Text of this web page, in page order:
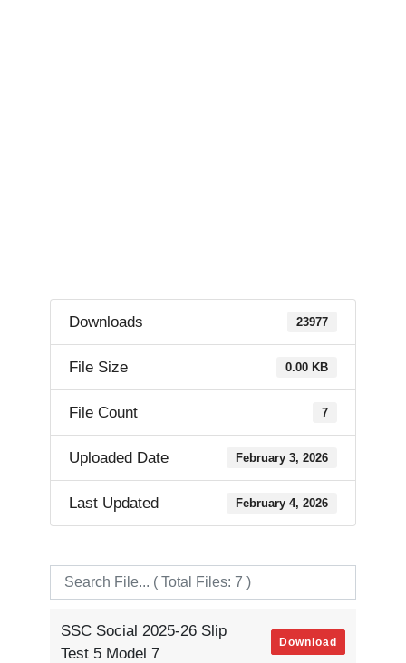
Downloads 23977
File Size 0.00 KB
File Count 7
Uploaded Date February 3, 2026
Last Updated February 4, 2026
SSC Social 2025-26 Slip
Test 5 Model 7
Download